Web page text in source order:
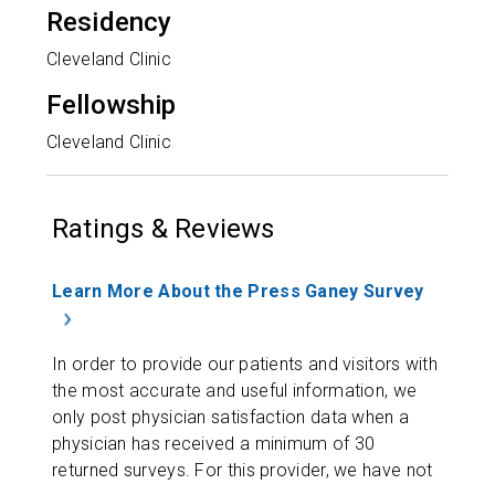
Residency
Cleveland Clinic
Fellowship
Cleveland Clinic
Ratings & Reviews
Learn More About the Press Ganey Survey
In order to provide our patients and visitors with
the most accurate and useful information, we
only post physician satisfaction data when a
physician has received a minimum of 30
returned surveys. For this provider, we have not